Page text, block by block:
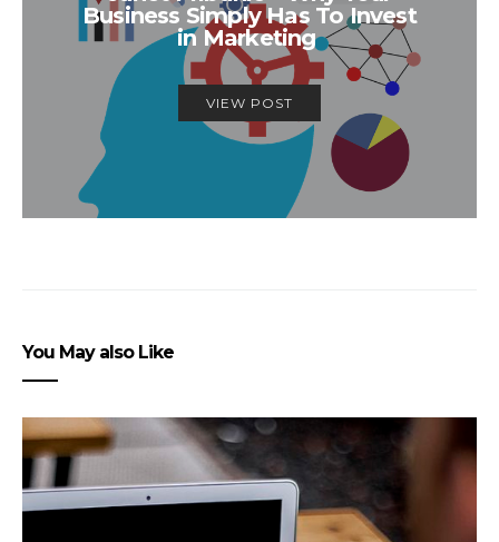
Business Simply Has To Invest
in Marketing
VIEW POST
You May also Like